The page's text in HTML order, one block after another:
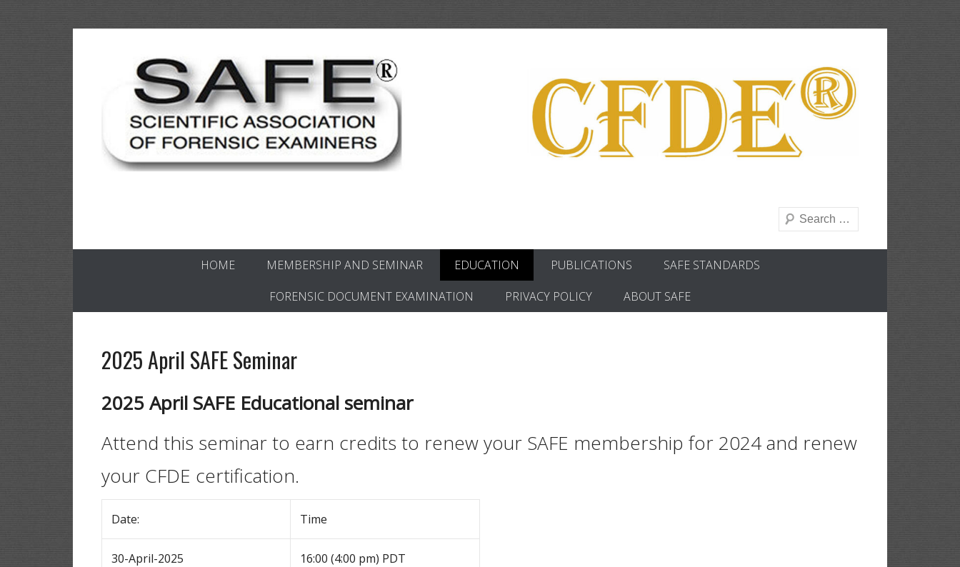
Search
HOME MEMBERSHIP AND SEMINAR EDUCATION PUBLICATIONS
SAFE STANDARDS
FORENSIC DOCUMENT EXAMINATION
PRIVACY POLICY ABOUT SAFE
2025 April SAFE Seminar
2025 April SAFE Educational seminar
Attend this seminar to earn credits to renew your SAFE membership for 2024 and renew
your CFDE certification.
Date: Time
30-April-2025 16:00 (4:00 pm) PDT